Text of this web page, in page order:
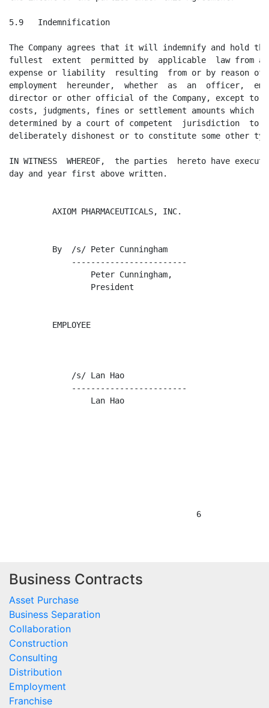
Business Contracts
Asset Purchase
Business Separation
Collaboration
Construction
Consulting
Distribution
Employment
Franchise